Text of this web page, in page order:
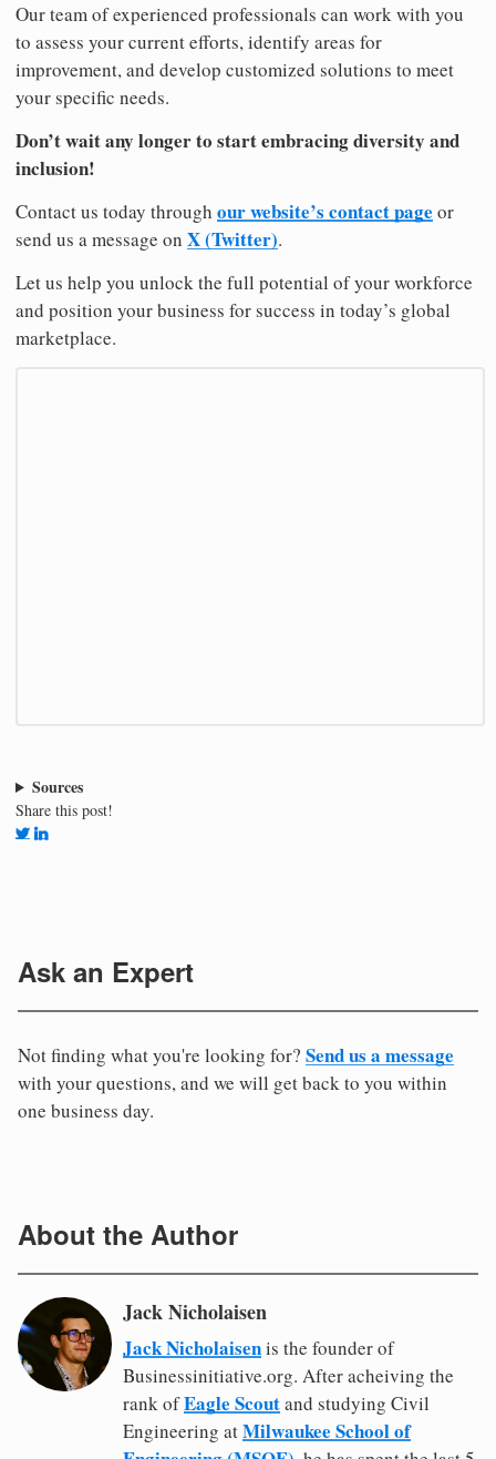
Our team of experienced professionals can work with you
to assess your current efforts, identify areas for
improvement, and develop customized solutions to meet
your specific needs.
Don’t wait any longer to start embracing diversity and
inclusion!
Contact us today through our website’s contact page or
send us a message on X (Twitter).
Let us help you unlock the full potential of your workforce
and position your business for success in today’s global
marketplace.
Sources
Share this post!
Ask an Expert
Not finding what you're looking for? Send us a message
with your questions, and we will get back to you within
one business day.
About the Author
Jack Nicholaisen
Jack Nicholaisenis the founder of
Businessinitiative.org. After acheiving the
rank ofEagle Scoutand studying Civil
Engineering atMilwaukee School of